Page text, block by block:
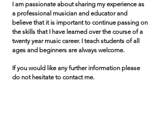
I am passionate about sharing my experience as
a professional musician and educator and
believe that it is important to continue passing on
the skills that I have learned over the course of a
twenty year music career. I teach students of all
ages and beginners are always welcome.
If you would like any further information please
do not hesitate to contact me.